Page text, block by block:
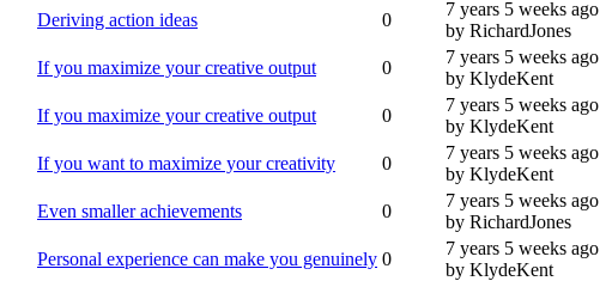
Deriving action ideas 0
7 years 5 weeks ago
by RichardJones
If you maximize your creative output 0
7 years 5 weeks ago
by KlydeKent
If you maximize your creative output 0
7 years 5 weeks ago
by KlydeKent
If you want to maximize your creativity 0
7 years 5 weeks ago
by KlydeKent
Even smaller achievements 0
7 years 5 weeks ago
by RichardJones
Personal experience can make you genuinely 0
7 years 5 weeks ago
by KlydeKent